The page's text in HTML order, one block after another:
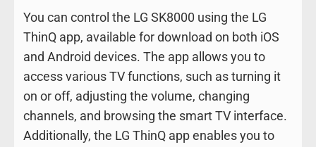
You can control the LG SK8000 using the LG
ThinQ app, available for download on both iOS
and Android devices. The app allows you to
access various TV functions, such as turning it
on or off, adjusting the volume, changing
channels, and browsing the smart TV interface.
Additionally, the LG ThinQ app enables you to